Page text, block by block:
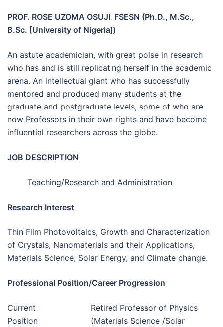
PROF. ROSE UZOMA OSUJI, FSESN (Ph.D., M.Sc.,
B.Sc. [University of Nigeria])
An astute academician, with great poise in research
who has and is still replicating herself in the academic
arena. An intellectual giant who has successfully
mentored and produced many students at the
graduate and postgraduate levels, some of who are
now Professors in their own rights and have become
influential researchers across the globe.
JOB DESCRIPTION
Teaching/Research and Administration
Research Interest
Thin Film Photovoltaics, Growth and Characterization
of Crystals, Nanomaterials and their Applications,
Materials Science, Solar Energy, and Climate change.
Professional Position/Career Progression
Current
Position
Retired Professor of Physics
(Materials Science /Solar